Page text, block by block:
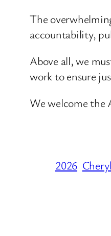
The
accountability,
Above all, we
work to ensure
We welcome the
2026